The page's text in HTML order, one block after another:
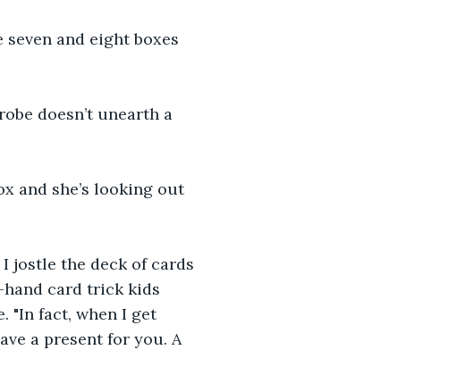
and eight boxes
doesn’t unearth a
and she’s looking out
I jostle the deck of cards
card trick kids
"In fact, when I get
a present for you. A